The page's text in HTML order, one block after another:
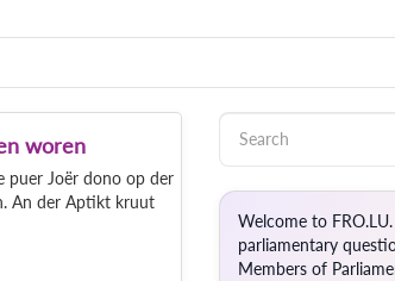
woren
puer Joër dono op der
An der Aptikt kruut
Welcome to
parliamentary
Members of